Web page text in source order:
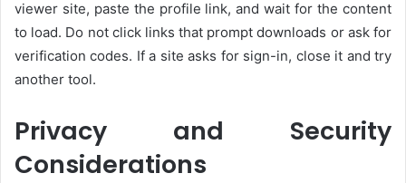
viewer site, paste the profile link, and wait for the content
to load. Do not click links that prompt downloads or ask for
verification codes. If a site asks for sign-in, close it and try
another tool.
Privacy and Security
Considerations